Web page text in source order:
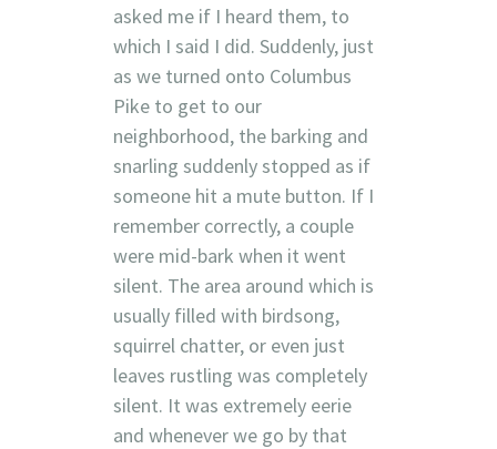
asked me if I heard them, to
which I said I did. Suddenly, just
as we turned onto Columbus
Pike to get to our
neighborhood, the barking and
snarling suddenly stopped as if
someone hit a mute button. If I
remember correctly, a couple
were mid-bark when it went
silent. The area around which is
usually filled with birdsong,
squirrel chatter, or even just
leaves rustling was completely
silent. It was extremely eerie
and whenever we go by that